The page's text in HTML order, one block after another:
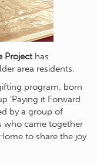
Projecthas
area residents.
program, born
‘Paying it Forward
by a group of
who came together
to share the joy